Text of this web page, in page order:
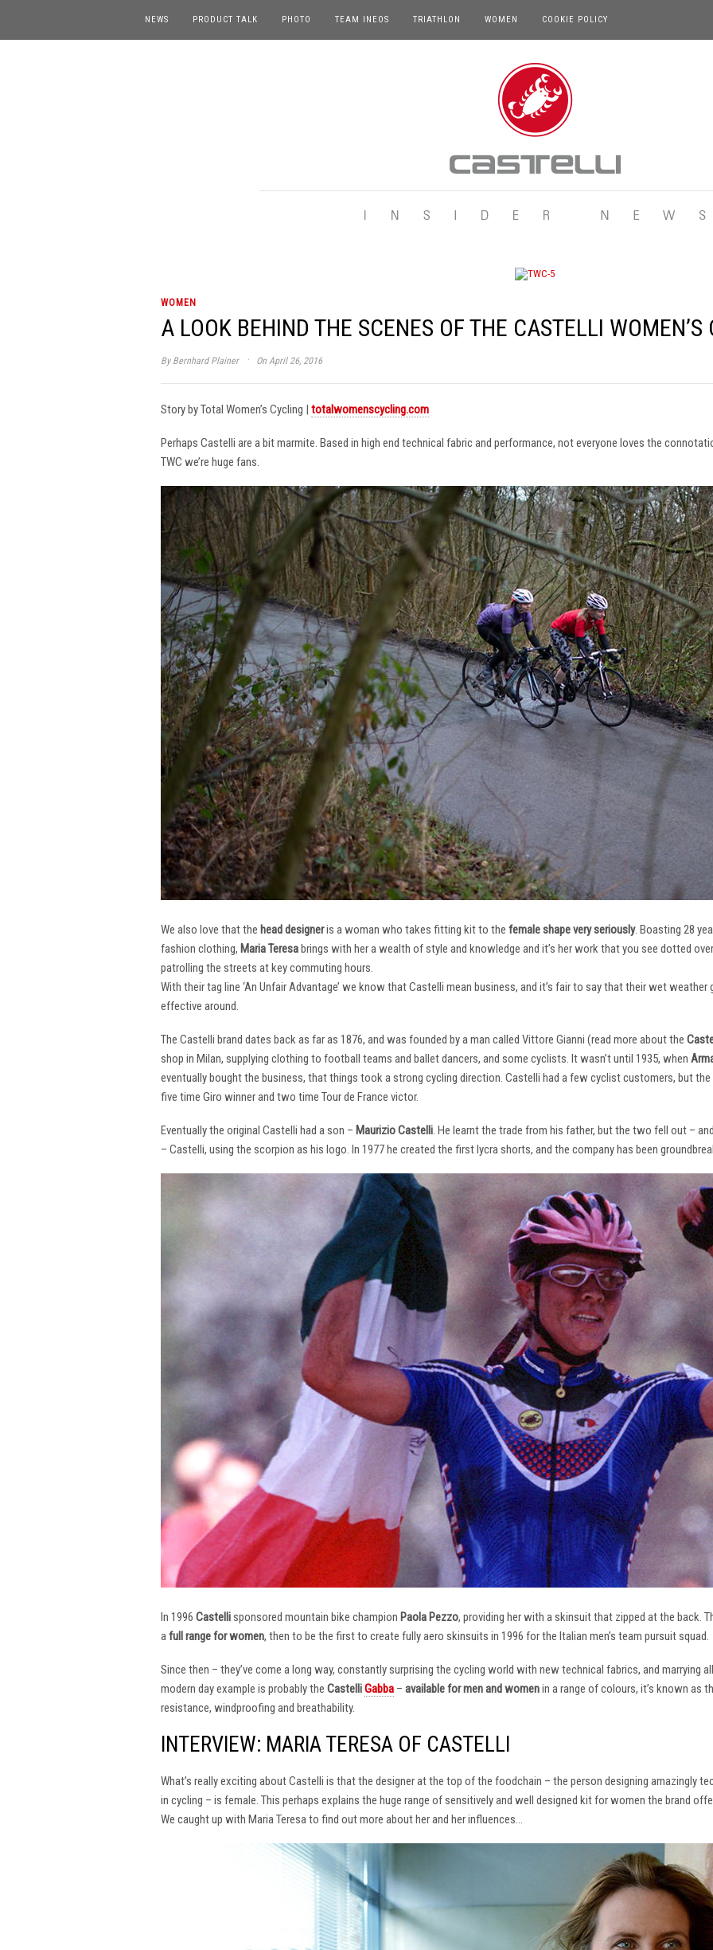
NEWS PRODUCT TALK PHOTO TEAM INEOS TRIATHLON WOMEN COOKIE POLICY
WOMEN
A LOOK BEHIND THE SCENES OF THE CASTELLI WOMEN’S
By Bernhard Plainer · On April 26, 2016
Story by Total Women’s Cycling | totalwomenscycling.com
Perhaps Castelli are a bit marmite. Based in high end technical fabric and performance, not everyone loves the
TWC we’re huge fans.
We also love that the head designeris a woman who takes fitting kit to the female shape very seriously. Boasting 28
fashion clothing, Maria Teresabrings with her a wealth of style and knowledge and it’s her work that you see dotted
patrolling the streets at key commuting hours.
With their tag line ‘An Unfair Advantage’ we know that Castelli mean business, and it’s fair to say that their wet
effective around.
The Castelli brand dates back as far as 1876, and was founded by a man called Vittore Gianni (read more about the
shop in Milan, supplying clothing to football teams and ballet dancers, and some cyclists. It wasn’t until 1935, when
eventually bought the business, that things took a strong cycling direction. Castelli had a few cyclist customers, but
five time Giro winner and two time Tour de France victor.
Eventually the original Castelli had a son – Maurizio Castelli. He learnt the trade from his father, but the two fell out –
– Castelli, using the scorpion as his logo. In 1977 he created the first lycra shorts, and the company has been
In 1996 Castellisponsored mountain bike champion Paola Pezzo, providing her with a skinsuit that zipped at the back.
afull range for women, then to be the first to create fully aero skinsuits in 1996 for the Italian men’s team pursuit squad.
Since then – they’ve come a long way, constantly surprising the cycling world with new technical fabrics, and marrying
modern day example is probably the CastelliGabba – available for men and womenin a range of colours, it’s known as
resistance, windproofing and breathability.
INTERVIEW: MARIA TERESA OF CASTELLI
What’s really exciting about Castelli is that the designer at the top of the foodchain – the person designing amazingly
in cycling – is female. This perhaps explains the huge range of sensitively and well designed kit for women the brand
We caught up with Maria Teresa to find out more about her and her influences…